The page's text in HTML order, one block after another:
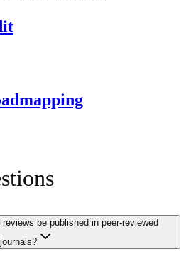
be published in peer-reviewed
journals?